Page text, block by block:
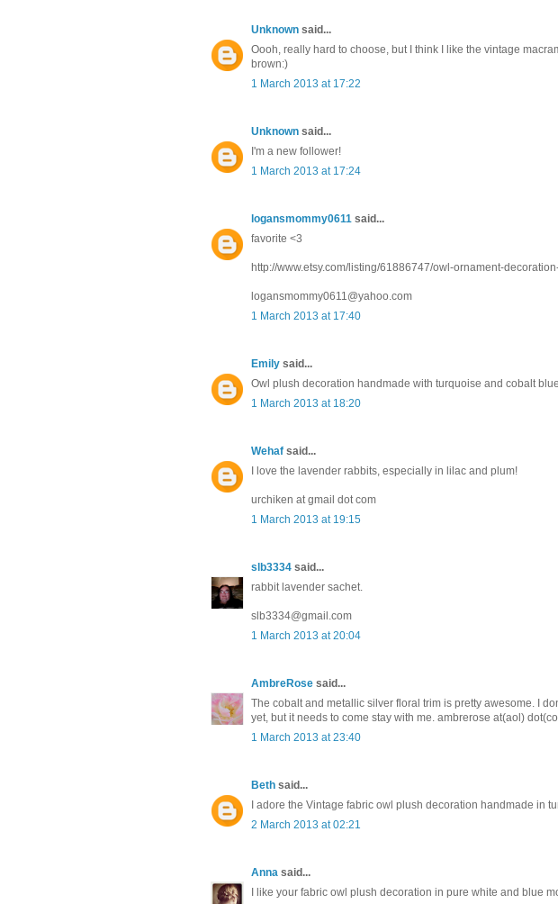
Unknown said...
Oooh, really hard to choose, but I think I like the vintage
brown:)
1 March 2013 at 17:22
Unknown said...
I'm a new follower!
1 March 2013 at 17:24
logansmommy0611 said...
favorite <3
http://www.etsy.com/listing/61886747/owl-ornament-
logansmommy0611@yahoo.com
1 March 2013 at 17:40
Emily said...
Owl plush decoration handmade with turquoise and cobalt
1 March 2013 at 18:20
Wehaf said...
I love the lavender rabbits, especially in lilac and plum!
urchiken at gmail dot com
1 March 2013 at 19:15
slb3334 said...
rabbit lavender sachet.
slb3334@gmail.com
1 March 2013 at 20:04
AmbreRose said...
The cobalt and metallic silver floral trim is pretty awesome. I
yet, but it needs to come stay with me. ambrerose at(aol)
1 March 2013 at 23:40
Beth said...
I adore the Vintage fabric owl plush decoration handmade in
2 March 2013 at 02:21
Anna said...
I like your fabric owl plush decoration in pure white and blue